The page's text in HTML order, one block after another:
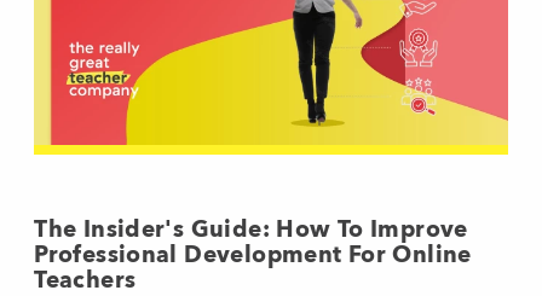
The Insider's Guide: How To Improve
Professional Development For Online
Teachers